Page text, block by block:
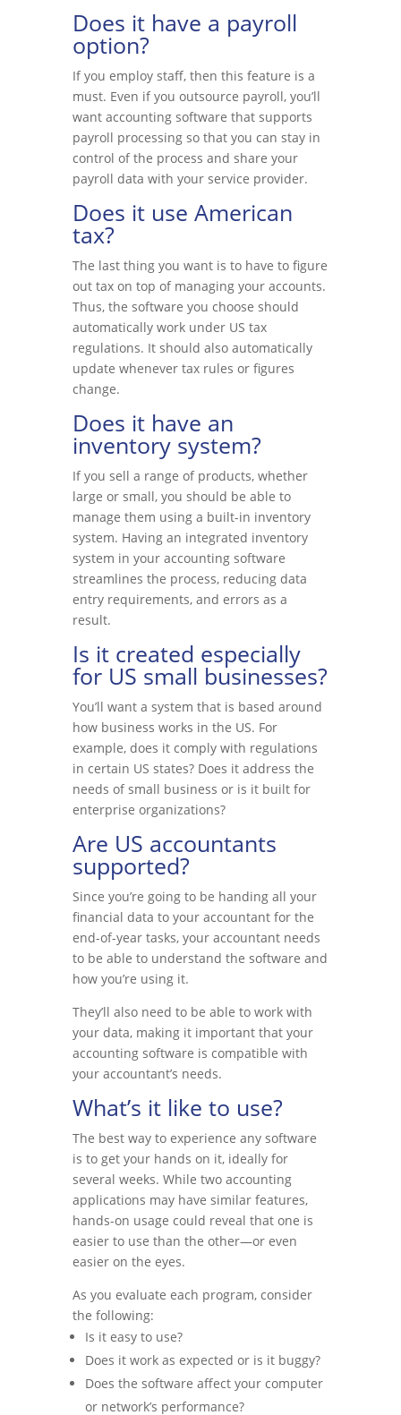
Does it have a payroll
option?
If you employ staff, then this feature is a
must. Even if you outsource payroll, you’ll
want accounting software that supports
payroll processing so that you can stay in
control of the process and share your
payroll data with your service provider.
Does it use American
tax?
The last thing you want is to have to figure
out tax on top of managing your accounts.
Thus, the software you choose should
automatically work under US tax
regulations. It should also automatically
update whenever tax rules or figures
change.
Does it have an
inventory system?
If you sell a range of products, whether
large or small, you should be able to
manage them using a built-in inventory
system. Having an integrated inventory
system in your accounting software
streamlines the process, reducing data
entry requirements, and errors as a
result.
Is it created especially
for US small businesses?
You’ll want a system that is based around
how business works in the US. For
example, does it comply with regulations
in certain US states? Does it address the
needs of small business or is it built for
enterprise organizations?
Are US accountants
supported?
Since you’re going to be handing all your
financial data to your accountant for the
end-of-year tasks, your accountant needs
to be able to understand the software and
how you’re using it.
They’ll also need to be able to work with
your data, making it important that your
accounting software is compatible with
your accountant’s needs.
What’s it like to use?
The best way to experience any software
is to get your hands on it, ideally for
several weeks. While two accounting
applications may have similar features,
hands-on usage could reveal that one is
easier to use than the other—or even
easier on the eyes.
As you evaluate each program, consider
the following:
Is it easy to use?
Does it work as expected or is it buggy?
Does the software affect your computer
or network’s performance?